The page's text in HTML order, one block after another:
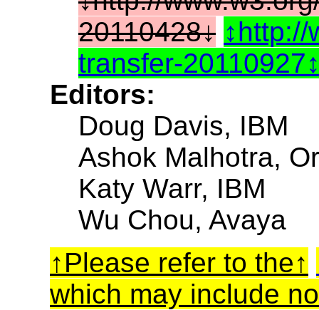
20110428
http://
transfer-20110927
Editors:
Doug Davis, IBM
Ashok Malhotra,
Katy Warr, IBM
Wu Chou, Avaya
Please refer to the
which may include